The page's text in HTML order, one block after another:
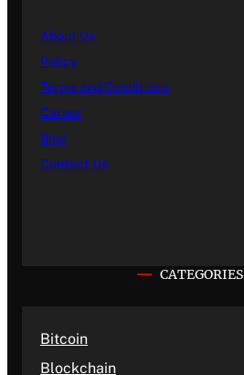
About Us
Policy
Terms and Conditions
Career
Blog
Contact Us
CATEGORIES
Bitcoin
Blockchain